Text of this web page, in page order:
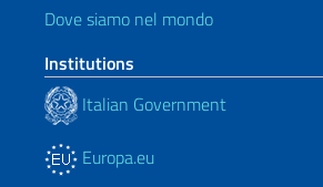
Dove siamo nel mondo
Institutions
Italian Government
Europa.eu